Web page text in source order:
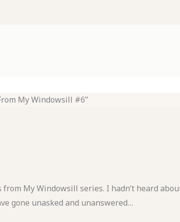
My Windowsill #6”
from My Windowsill series. I hadn’t heard
gone unasked and unanswered…